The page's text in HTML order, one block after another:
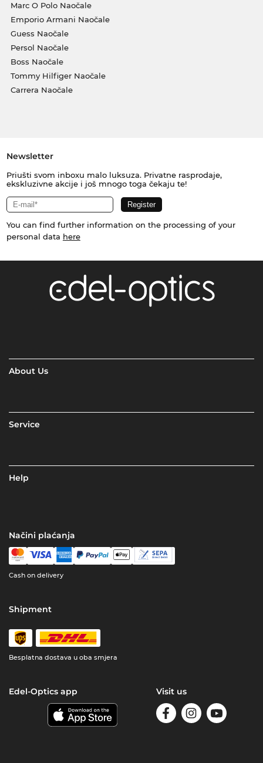
Marc O Polo Naočale
Emporio Armani Naočale
Guess Naočale
Persol Naočale
Boss Naočale
Tommy Hilfiger Naočale
Carrera Naočale
Newsletter
Priušti svom inboxu malo luksuza. Privatne rasprodaje,
ekskluzivne akcije i još mnogo toga čekaju te!
You can find further information on the processing of your
personal data here
About Us
Service
Help
Načini plaćanja
Cash on delivery
Shipment
Besplatna dostava u oba smjera
Edel-Optics app Visit us